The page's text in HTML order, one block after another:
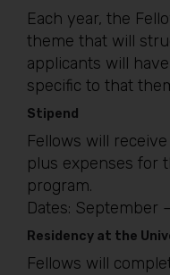
Each year, the
theme that will
applicants will
specific to that
Stipend
Fellows will
plus expenses for
program.
Dates: September
Residency at the
Fellows will